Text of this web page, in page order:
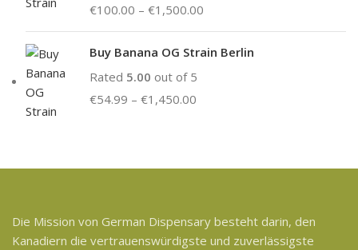
€100.00 – €1,500.00
Buy Banana OG Strain Berlin
Rated 5.00 out of 5
€54.99 – €1,450.00
Die Mission von German Dispensary besteht darin, den
Kanadiern die vertrauenswürdigste und zuverlässigste